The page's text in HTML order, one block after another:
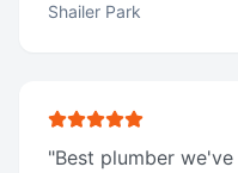
Shailer Park
"Best plumber